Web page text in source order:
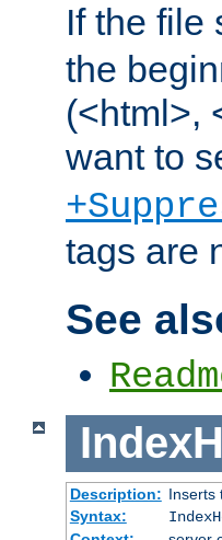
If the file
the
(<html>,
want to
tags are
See
Description: Inserts
Syntax: